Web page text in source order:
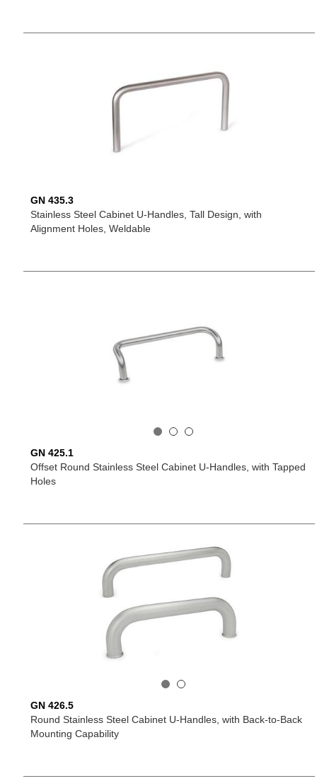
GN 435.3
Stainless Steel Cabinet U-Handles, Tall Design, with
Alignment Holes, Weldable
GN 425.1
Offset Round Stainless Steel Cabinet U-Handles, with Tapped
Holes
GN 426.5
Round Stainless Steel Cabinet U-Handles, with Back-to-Back
Mounting Capability